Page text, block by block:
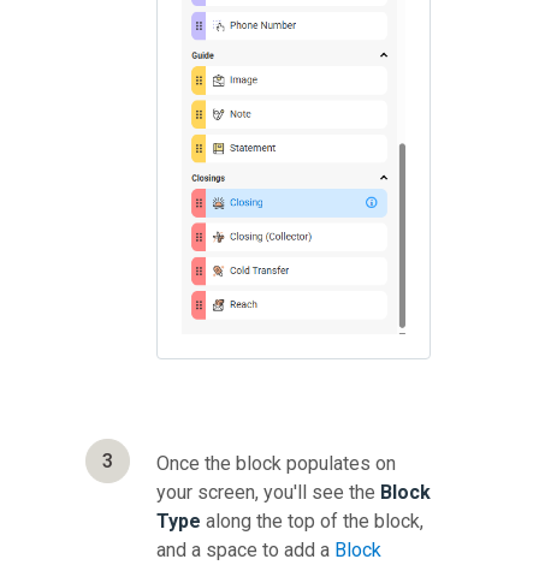
3
Once the block populates on
your screen, you'll see the Block
Type along the top of the block,
and a space to add a Block